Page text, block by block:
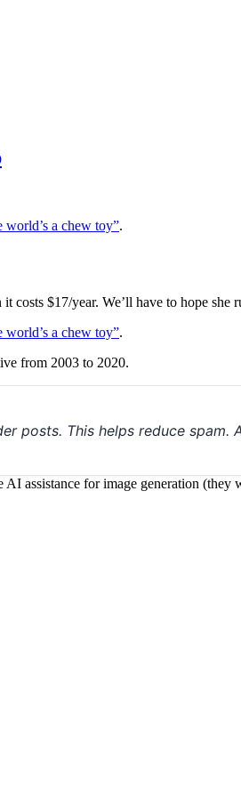
world’s a chew toy”.
costs $17/year. We’ll have to hope she
world’s a chew toy”.
from 2003 to 2020.
posts. This helps reduce
assistance for image generation